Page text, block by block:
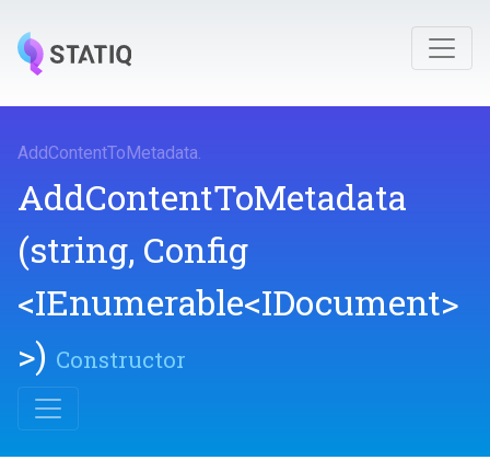
AddContentToMetadata.
AddContentToMetadata
(string, Config
<IEnumerable<IDocument>
>) Constructor